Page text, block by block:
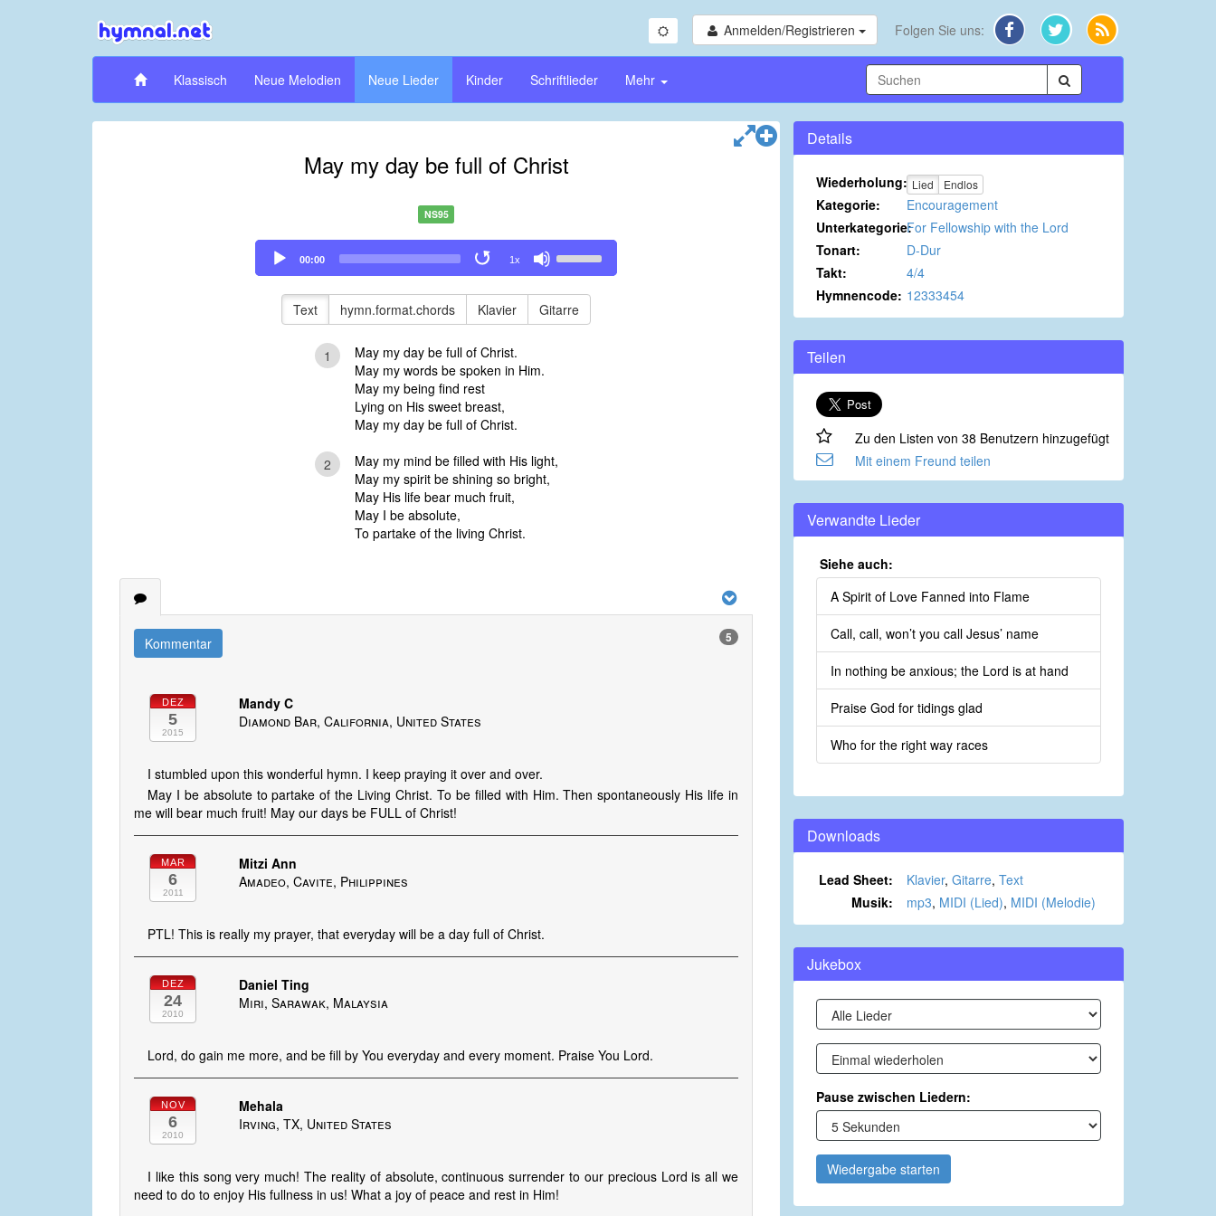
Anmelden/Registrieren Folgen Sie uns:
Klassisch Neue Melodien Neue Lieder Kinder Schriftlieder Mehr
May my day be full of Christ
NS95
Audio
Player
00:00 1x
Up/Down
to
Text hymn.format.chords Klavier Gitarre
1
May my day be full of Christ.
May my words be spoken in Him.
May my being find rest
Lying on His sweet breast,
May my day be full of Christ.
2
May my mind be filled with His light,
May my spirit be shining so bright,
May His life bear much fruit,
May I be absolute,
To partake of the living Christ.
Kommentar 5
DEZ
5
2015
Mandy C
Diamond Bar, California, United States
I stumbled upon this wonderful hymn. I keep praying it over and over.
May I be absolute to partake of the Living Christ. To be filled with Him. Then spontaneously His life in
me will bear much fruit! May our days be FULL of Christ!
MAR
6
2011
Mitzi Ann
Amadeo, Cavite, Philippines
PTL! This is really my prayer, that everyday will be a day full of Christ.
DEZ
24
2010
Daniel Ting
Miri, Sarawak, Malaysia
Lord, do gain me more, and be fill by You everyday and every moment. Praise You Lord.
NOV
6
2010
Mehala
Irving, TX, United States
I like this song very much! The reality of absolute, continuous surrender to our precious Lord is all we
need to do to enjoy His fullness in us! What a joy of peace and rest in Him!
Details
Wiederholung: Lied Endlos
Kategorie:
Encouragement
Unterkategorie:For Fellowship with the Lord
Tonart:
D-Dur
Takt:
4/4
Hymnencode: 12333454
Teilen
Zu den Listen von 38 Benutzern hinzugefügt
Mit einem Freund teilen
Verwandte Lieder
Siehe auch:
A Spirit of Love Fanned into Flame
Call, call, won’t you call Jesus’ name
In nothing be anxious; the Lord is at hand
Praise God for tidings glad
Who for the right way races
Downloads
Lead Sheet: Klavier, Gitarre, Text
Musik:
mp3, MIDI (Lied), MIDI (Melodie)
Jukebox
Pause zwischen Liedern:
Wiedergabe starten